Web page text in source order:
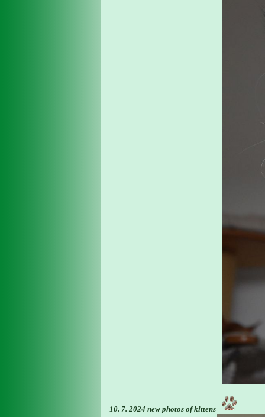
10. 7. 2024 new photos of kittens